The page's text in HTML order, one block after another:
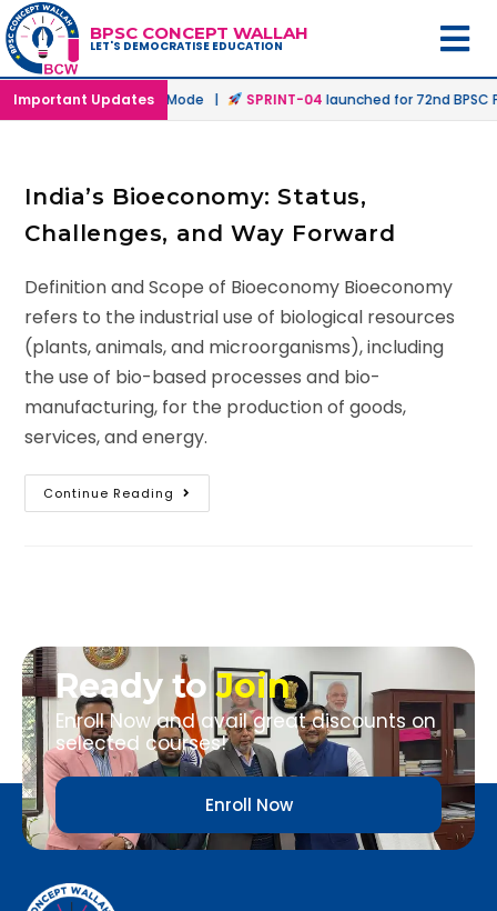
BPSC CONCEPT WALLAH
LET'S DEMOCRATISE EDUCATION
Important Updates
in Offline & Online Mode | SPRINT-04launched for 72nd BPSC
India’s Bioeconomy: Status,
Challenges, and Way Forward
Definition and Scope of Bioeconomy Bioeconomy
refers to the industrial use of biological resources
(plants, animals, and microorganisms), including
the use of bio-based processes and bio-
manufacturing, for the production of goods,
services, and energy.
Continue Reading
Ready toJoin
Enroll Now and avail great discounts on
selected courses!
Enroll Now